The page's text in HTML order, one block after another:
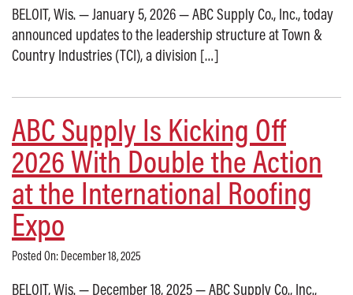
BELOIT, Wis. — January 5, 2026 — ABC Supply Co., Inc., today
announced updates to the leadership structure at Town &
Country Industries (TCI), a division […]
ABC Supply Is Kicking Off
2026 With Double the Action
at the International Roofing
Expo
Posted On: December 18, 2025
BELOIT, Wis. — December 18, 2025 — ABC Supply Co., Inc.,